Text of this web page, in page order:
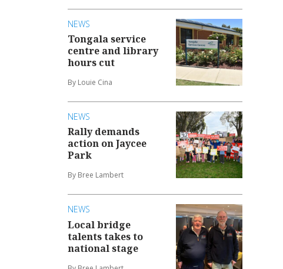
NEWS
Tongala service
centre and library
hours cut
By Louie Cina
NEWS
Rally demands
action on Jaycee
Park
By Bree Lambert
NEWS
Local bridge
talents takes to
national stage